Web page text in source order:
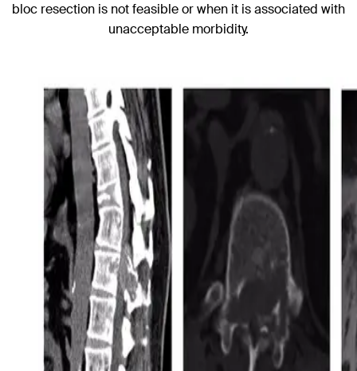
bloc resection is not feasible or when it is associated with
unacceptable morbidity.